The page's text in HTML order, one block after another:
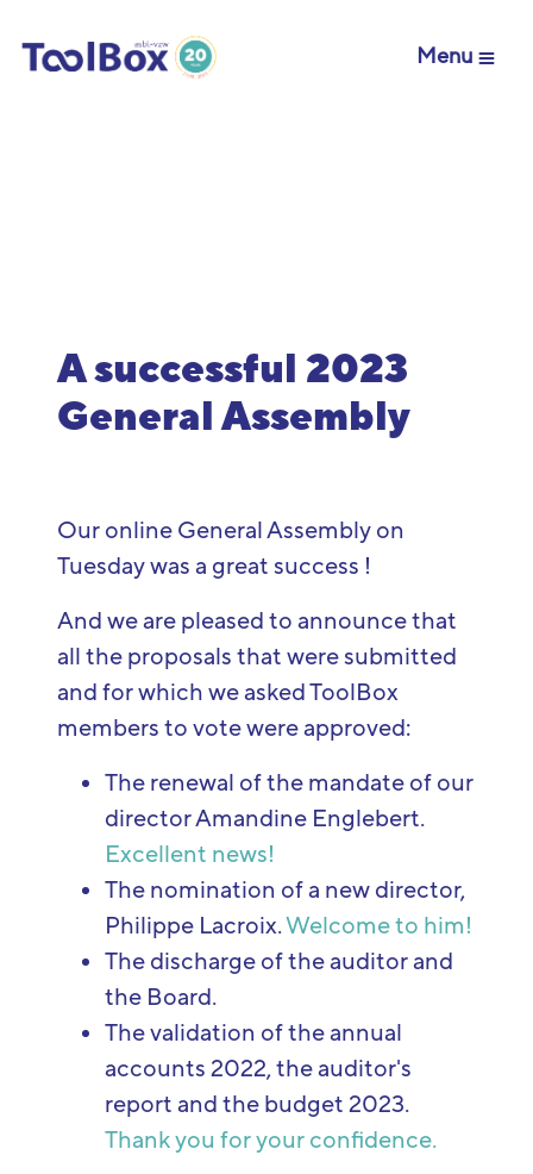
Menu
A successful 2023
General Assembly
Our online General Assembly on
Tuesday was a great success !
And we are pleased to announce that
all the proposals that were submitted
and for which we asked ToolBox
members to vote were approved:
The renewal of the mandate of our
director Amandine Englebert.
Excellent news!
The nomination of a new director,
Philippe Lacroix.Welcome to him!
The discharge of the auditor and
the Board.
The validation of the annual
accounts 2022, the auditor's
report and the budget 2023.
Thank you for your confidence.